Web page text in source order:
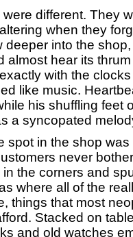
different. They
when they
deeper into the
almost hear its
with the
like music.
his shuffling feet
a syncopated
in the shop was
never
the corners and
where all of the
things that most
Stacked on
and old watches